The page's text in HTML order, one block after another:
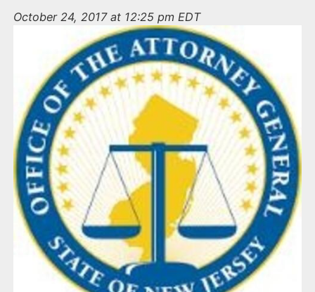
October 24, 2017 at 12:25 pm EDT